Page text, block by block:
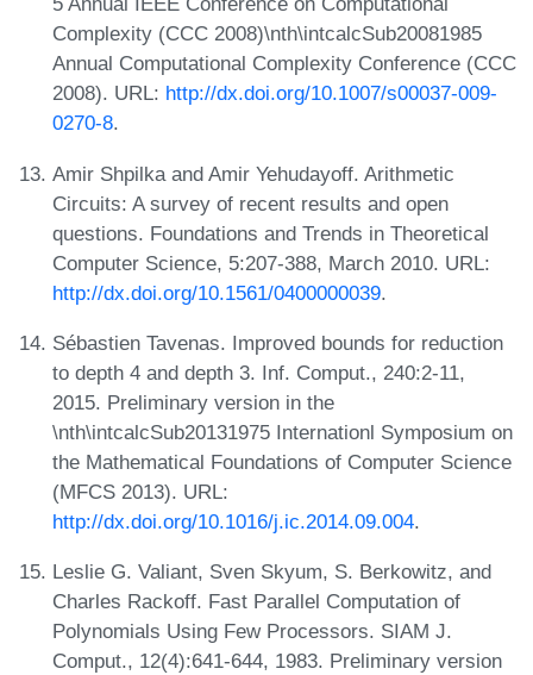
Complexity (CCC 2008)\nth\intcalcSub20081985
Annual Computational Complexity Conference (CCC
2008). URL: http://dx.doi.org/10.1007/s00037-009-
0270-8.
Amir Shpilka and Amir Yehudayoff. Arithmetic
Circuits: A survey of recent results and open
questions. Foundations and Trends in Theoretical
Computer Science, 5:207-388, March 2010. URL:
http://dx.doi.org/10.1561/0400000039.
Sébastien Tavenas. Improved bounds for reduction
to depth 4 and depth 3. Inf. Comput., 240:2-11,
2015. Preliminary version in the
\nth\intcalcSub20131975 Internationl Symposium on
the Mathematical Foundations of Computer Science
(MFCS 2013). URL:
http://dx.doi.org/10.1016/j.ic.2014.09.004.
Leslie G. Valiant, Sven Skyum, S. Berkowitz, and
Charles Rackoff. Fast Parallel Computation of
Polynomials Using Few Processors. SIAM J.
Comput., 12(4):641-644, 1983. Preliminary version